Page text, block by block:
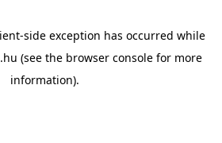
-side exception has occurred while
(see the browser console for more
information).